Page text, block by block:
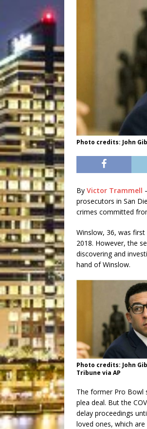
Photo credits: John
By Victor Trammell
prosecutors in San
crimes committed
Winslow, 36, was
2018. However, the
discovering and
hand of Winslow.
Photo credits: John
Tribune via AP
The former Pro Bowl
plea deal. But the
delay proceedings
loved ones, which